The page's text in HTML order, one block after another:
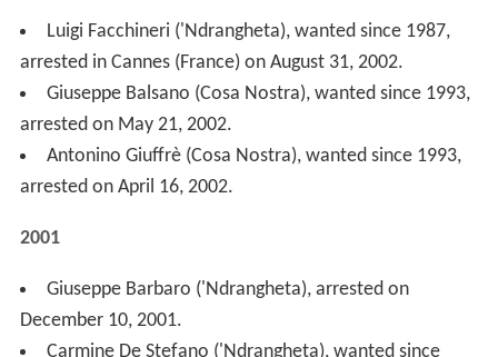
arrested on June 14, 2001.
Vito Di Emidio (Sacra Corona Unita), wanted since
1995, arrested on May 29, 2001.
Gaetano Santaiti ('Ndrangheta), wanted since 1993,
arrested on May 20, 2001.
Angelo Nuvoletta (Camorra), wanted since 1995,
Vincenzo Virga (Cosa Nostra), wanted since 1994,
Benedetto Spera (Cosa Nostra), wanted since 1971,
arrested on January 30, 2001.